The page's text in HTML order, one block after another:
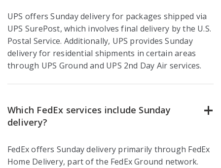
UPS offers Sunday delivery for packages shipped via
UPS SurePost, which involves final delivery by the U.S.
Postal Service. Additionally, UPS provides Sunday
delivery for residential shipments in certain areas
through UPS Ground and UPS 2nd Day Air services.
Which FedEx services include Sunday
delivery?
FedEx offers Sunday delivery primarily through FedEx
Home Delivery, part of the FedEx Ground network.